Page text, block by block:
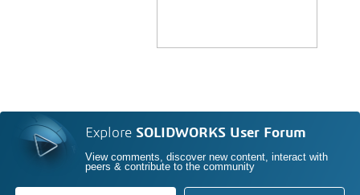
Explore SOLIDWORKS User Forum
View comments, discover new content, interact with
peers & contribute to the community